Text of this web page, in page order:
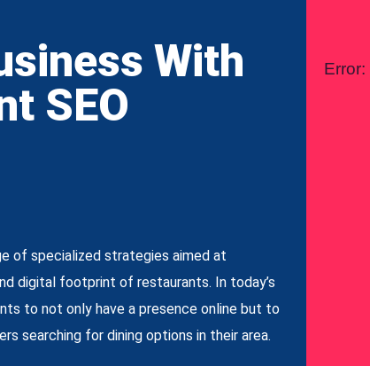
With
SEO
of specialized strategies aimed at
digital footprint of restaurants. In today’s
to not only have a presence online but to
searching for dining options in their area.
Error: